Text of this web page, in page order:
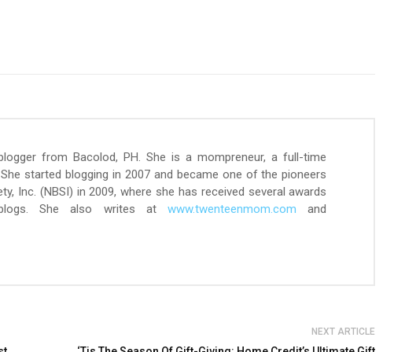
from Bacolod, PH. She is a mompreneur, a full-time
started blogging in 2007 and became one of the pioneers
Inc. (NBSI) in 2009, where she has received several awards
She also writes atwww.twenteenmom.com and
NEXT ARTICLE